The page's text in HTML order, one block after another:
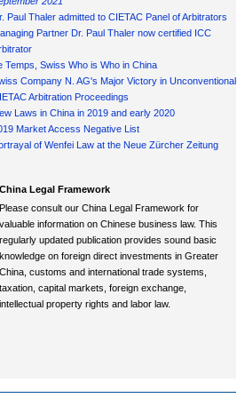
Paul Thaler admitted to CIETAC Panel of Arbitrators
Partner Dr. Paul Thaler now certified ICC
Temps, Swiss Who is Who in China
Company N. AG's Major Victory in Unconventional
Arbitration Proceedings
Laws in China in 2019 and early 2020
Market Access Negative List
of Wenfei Law at the Neue Zürcher Zeitung
China Legal Framework
Please consult our China Legal Framework for
valuable information on Chinese business law. This
regularly updated publication provides sound basic
knowledge on foreign direct investments in Greater
China, customs and international trade systems,
taxation, capital markets, foreign exchange,
intellectual property rights and labor law.